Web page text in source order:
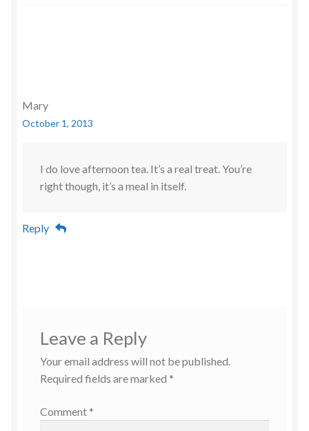
Mary
October 1, 2013
I do love afternoon tea. It’s a real treat. You’re
right though, it’s a meal in itself.
Reply
Leave a Reply
Your email address will not be published.
Required fields are marked *
Comment *